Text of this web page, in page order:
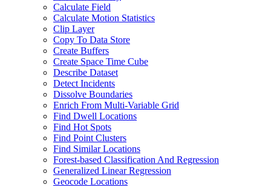
Calculate Field
Calculate Motion Statistics
Clip Layer
Copy To Data Store
Create Buffers
Create Space Time Cube
Describe Dataset
Detect Incidents
Dissolve Boundaries
Enrich From Multi-Variable Grid
Find Dwell Locations
Find Hot Spots
Find Point Clusters
Find Similar Locations
Forest-based Classification And Regression
Generalized Linear Regression
Geocode Locations